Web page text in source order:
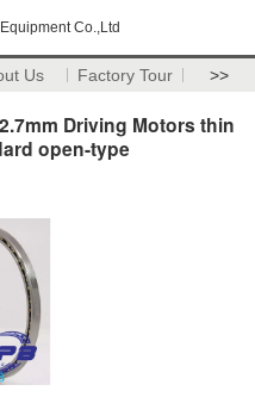
Co.,Ltd
Us Factory Tour >>
Driving Motors thin
open-type